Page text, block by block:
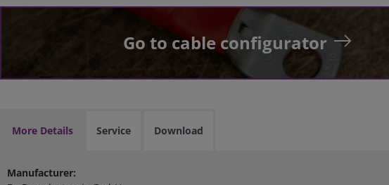
Go to cable configurator
More Details Service Download
Manufacturer: